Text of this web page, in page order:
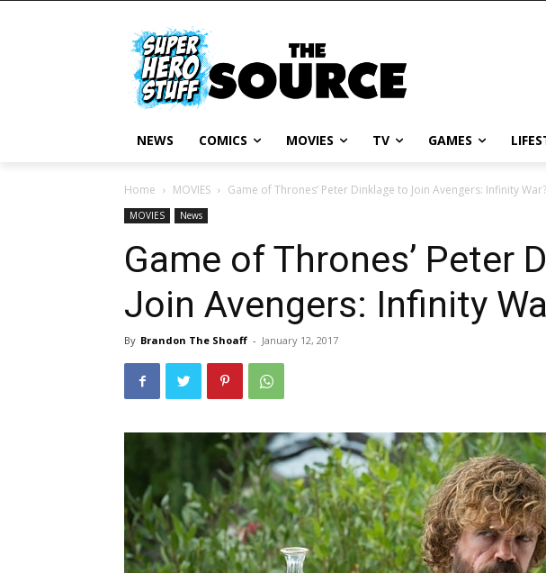
NEWS COMICS MOVIES TV GAMES
Home MOVIES Game of Thrones’ Peter Dinklage to Join Avengers: Infinity War?
MOVIES News
Game of Thrones’ Peter
Join Avengers: Infinity
By Brandon The Shoaff - January 12, 2017